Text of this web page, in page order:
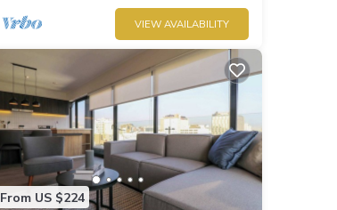
VIEW AVAILABILITY
From US $224